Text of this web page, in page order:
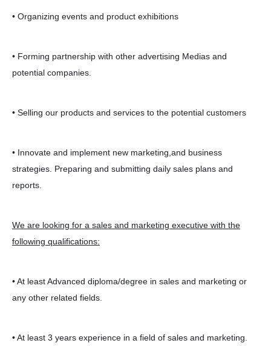
• Organizing events and product exhibitions
• Forming partnership with other advertising Medias and
potential companies.
• Selling our products and services to the potential customers
• Innovate and implement new marketing,and business
strategies. Preparing and submitting daily sales plans and
reports.
We are looking for a sales and marketing executive with the
following qualifications:
• At least Advanced diploma/degree in sales and marketing or
any other related fields.
• At least 3 years experience in a field of sales and marketing.